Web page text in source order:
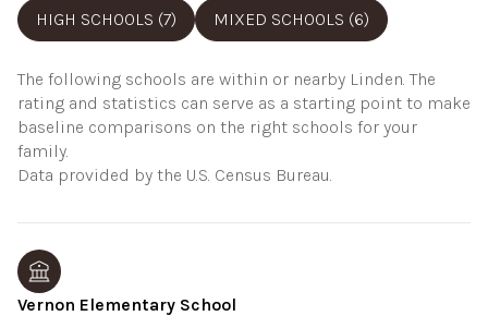
HIGH SCHOOLS (7) MIXED SCHOOLS (6)
The following schools are within or nearby Linden. The
rating and statistics can serve as a starting point to make
baseline comparisons on the right schools for your
family.
Vernon Elementary School